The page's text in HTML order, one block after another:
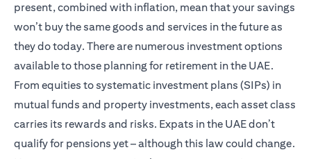
present, combined with inflation, mean that your savings
won’t buy the same goods and services in the future as
they do today. There are numerous investment options
available to those planning for retirement in the UAE.
From equities to systematic investment plans (SIPs) in
mutual funds and property investments, each asset class
carries its rewards and risks. Expats in the UAE don’t
qualify for pensions yet – although this law could change.